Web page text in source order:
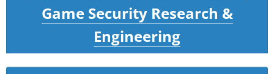
Game Security Research &
Engineering